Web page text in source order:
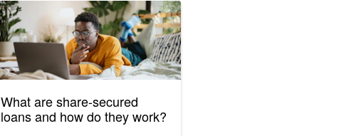
What are share-secured
loans and how do they work?